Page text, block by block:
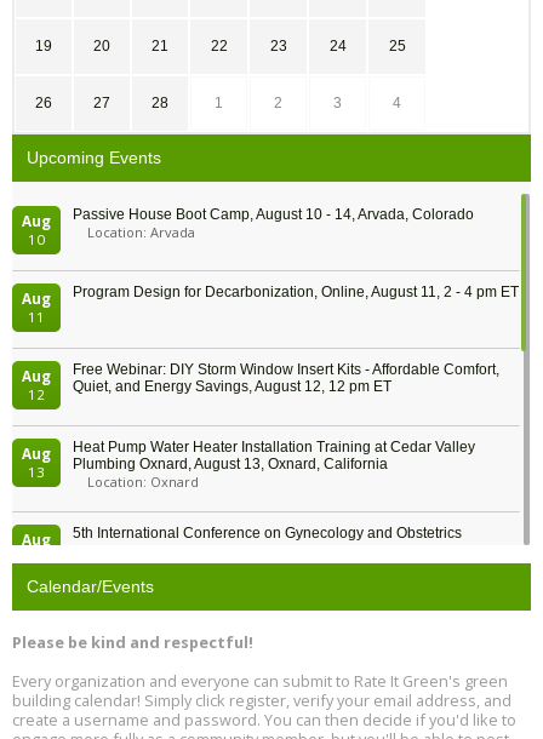
19 20 21 22 23 24 25
26 27 28 1 2 3 4
Upcoming Events
Aug
10
Passive House Boot Camp, August 10 - 14, Arvada, Colorado
Location: Arvada
Aug
11
Program Design for Decarbonization, Online, August 11, 2 - 4 pm ET
Aug
12
Free Webinar: DIY Storm Window Insert Kits - Affordable Comfort,
Quiet, and Energy Savings, August 12, 12 pm ET
Aug
13
Heat Pump Water Heater Installation Training at Cedar Valley
Plumbing Oxnard, August 13, Oxnard, California
Location: Oxnard
Aug
5th International Conference on Gynecology and Obstetrics
13
Free Webinar: Retrofitting Homes for Electrification and
Aug
13
The Regulator’s Dilemma, Online, August 13, 2 - 4 pm ET
Calendar/Events
Please be kind and respectful!
Every organization and everyone can submit to Rate It Green's green
building calendar! Simply click register, verify your email address, and
create a username and password. You can then decide if you'd like to